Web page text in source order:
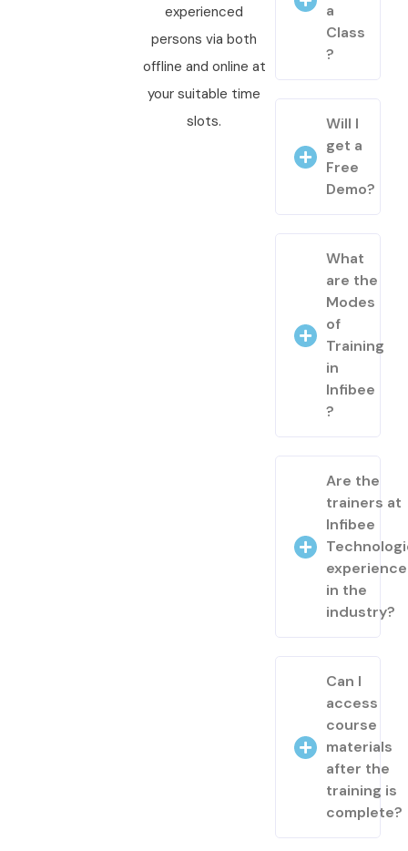
experienced
persons via both
offline and online at
your suitable time
slots.
a
Class
?
Will I
get a
Free
Demo?
What
are the
Modes
of
Training
in
Infibee
?
Are the
trainers at
Infibee
in the
industry?
Can I
access
course
materials
after the
training is
complete?